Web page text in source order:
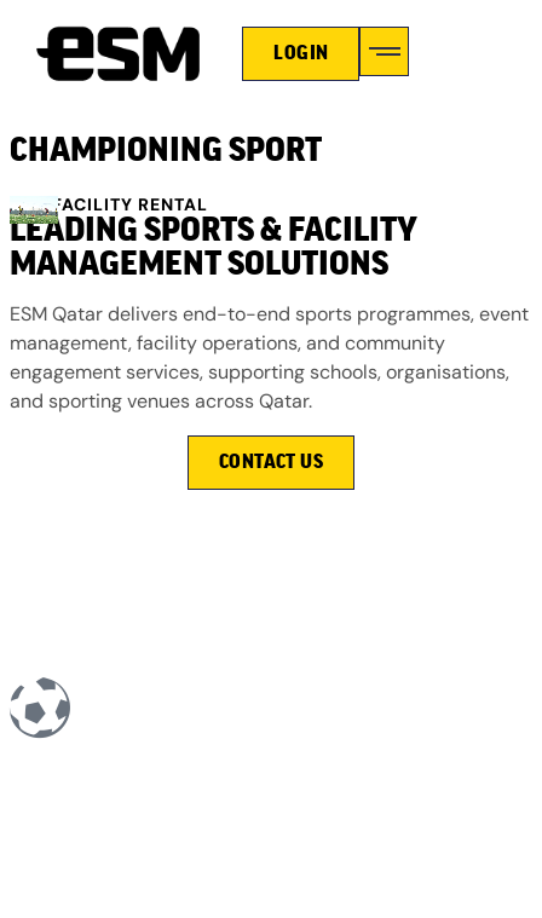
LOGIN
CHAMPIONING SPORT
ESM FACILITY RENTAL
LEADING SPORTS & FACILITY
MANAGEMENT SOLUTIONS
ESM Qatar delivers end-to-end sports programmes, event
management, facility operations, and community
engagement services, supporting schools, organisations,
and sporting venues across Qatar.
CONTACT US